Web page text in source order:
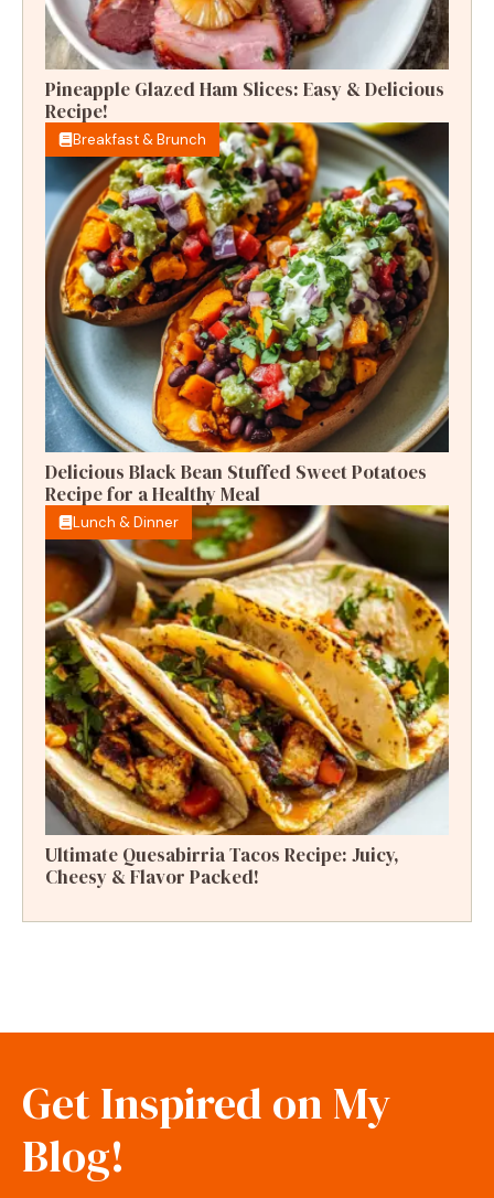
Pineapple Glazed Ham Slices: Easy & Delicious
Recipe!
Breakfast & Brunch
Delicious Black Bean Stuffed Sweet Potatoes
Recipe for a Healthy Meal
Lunch & Dinner
Ultimate Quesabirria Tacos Recipe: Juicy,
Cheesy & Flavor Packed!
Get Inspired on My
Blog!